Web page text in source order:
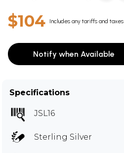
$104 Includes any tariffs and taxes
Notify when Available
Specifications
JSL16
Sterling Silver